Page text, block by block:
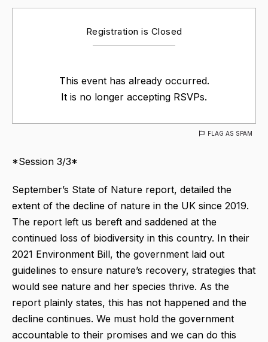
Registration is Closed
This event has already occurred.
It is no longer accepting RSVPs.
FLAG AS SPAM
*Session 3/3*
September’s State of Nature report, detailed the
extent of the decline of nature in the UK since 2019.
The report left us bereft and saddened at the
continued loss of biodiversity in this country. In their
2021 Environment Bill, the government laid out
guidelines to ensure nature’s recovery, strategies that
would see nature and her species thrive. As the
report plainly states, this has not happened and the
decline continues. We must hold the government
accountable to their promises and we can do this